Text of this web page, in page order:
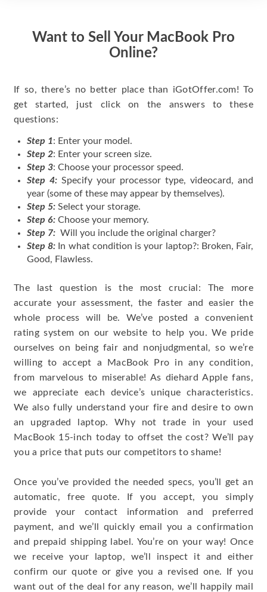
Want to Sell Your MacBook Pro
Online?
If so, there’s no better place than iGotOffer.com! To
get started, just click on the answers to these
questions:
Step 1: Enter your model.
Step 2: Enter your screen size.
Step 3: Choose your processor speed.
Step 4: Specify your processor type, videocard, and
year (some of these may appear by themselves).
Step 5: Select your storage.
Step 6: Choose your memory.
Step 7: Will you include the original charger?
Step 8: In what condition is your laptop?: Broken, Fair,
Good, Flawless.
The last question is the most crucial: The more
accurate your assessment, the faster and easier the
whole process will be. We’ve posted a convenient
rating system on our website to help you. We pride
ourselves on being fair and nonjudgmental, so we’re
willing to accept a MacBook Pro in any condition,
from marvelous to miserable! As diehard Apple fans,
we appreciate each device’s unique characteristics.
We also fully understand your fire and desire to own
an upgraded laptop. Why not trade in your used
MacBook 15-inch today to offset the cost? We’ll pay
you a price that puts our competitors to shame!
Once you’ve provided the needed specs, you’ll get an
automatic, free quote. If you accept, you simply
provide your contact information and preferred
payment, and we’ll quickly email you a confirmation
and prepaid shipping label. You’re on your way! Once
we receive your laptop, we’ll inspect it and either
confirm our quote or give you a revised one. If you
want out of the deal for any reason, we’ll happily mail